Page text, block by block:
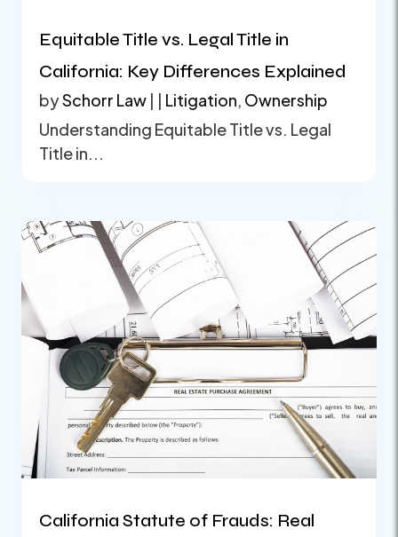
Equitable Title vs. Legal Title in
California: Key Differences Explained
bySchorr Law | | Litigation, Ownership
Understanding Equitable Title vs. Legal
Title in...
California Statute of Frauds: Real